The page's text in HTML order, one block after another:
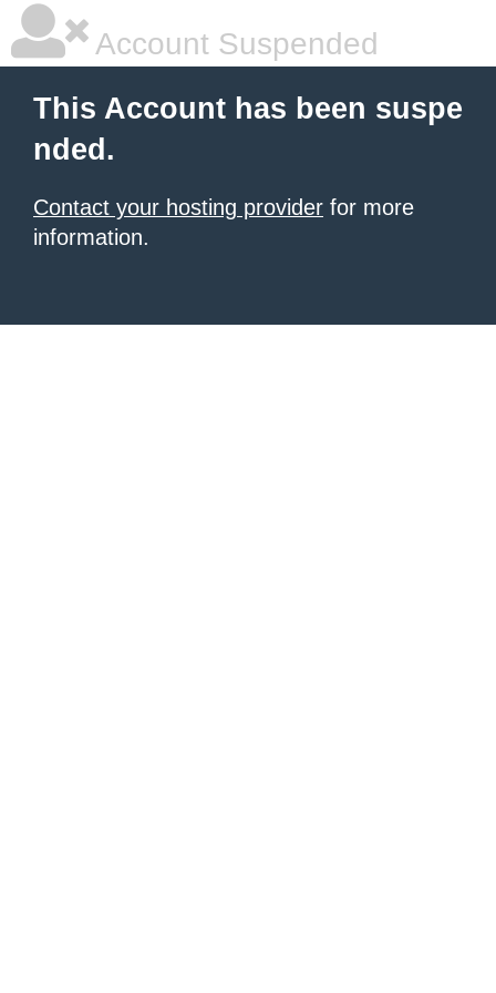
Account Suspended
This Account has been suspe
nded.
Contact your hosting provider for more
information.